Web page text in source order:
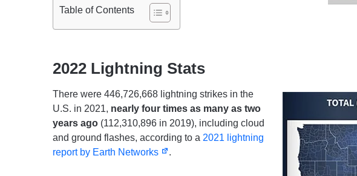
Table of Contents
2022 Lightning Stats
There were 446,726,668 lightning strikes in the
U.S. in 2021, nearly four times as many as two
years ago (112,310,896 in 2019), including cloud
and ground flashes, according to a 2021 lightning
report by Earth Networks
.